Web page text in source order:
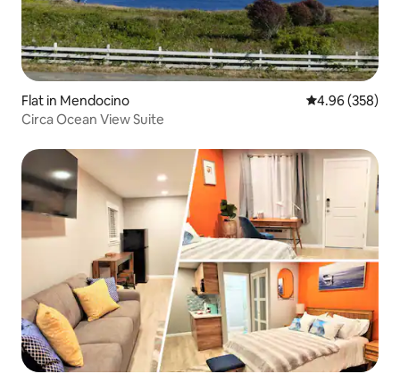
Flat in Mendocino 4.96 out of 5
4.96 (358)
Circa Ocean View Suite